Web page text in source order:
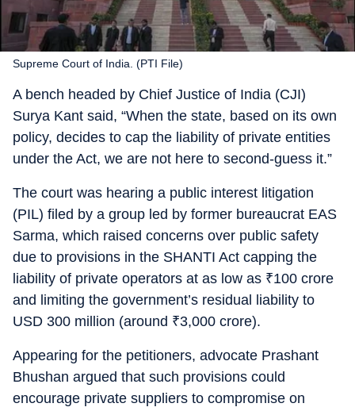
Supreme Court of India. (PTI File)
A bench headed by Chief Justice of India (CJI)
Surya Kant said, “When the state, based on its own
policy, decides to cap the liability of private entities
under the Act, we are not here to second-guess it.”
The court was hearing a public interest litigation
(PIL) filed by a group led by former bureaucrat EAS
Sarma, which raised concerns over public safety
due to provisions in the SHANTI Act capping the
liability of private operators at as low as ₹100 crore
and limiting the government’s residual liability to
USD 300 million (around ₹3,000 crore).
Appearing for the petitioners, advocate Prashant
Bhushan argued that such provisions could
encourage private suppliers to compromise on